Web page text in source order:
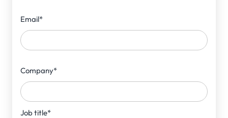
Email*
Company*
Job title*